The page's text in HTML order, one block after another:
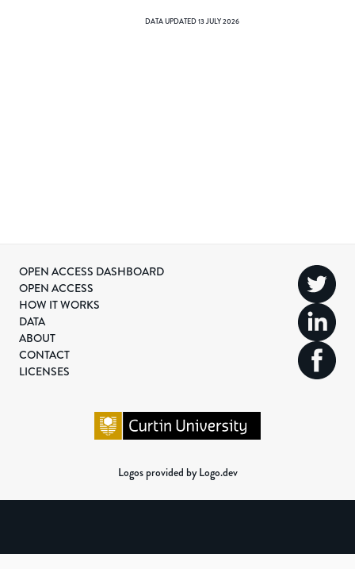
DATA UPDATED13 JULY 2026
OPEN ACCESS DASHBOARD
OPEN ACCESS
HOW IT WORKS
DATA
ABOUT
CONTACT
LICENSES
Logos provided by Logo.dev